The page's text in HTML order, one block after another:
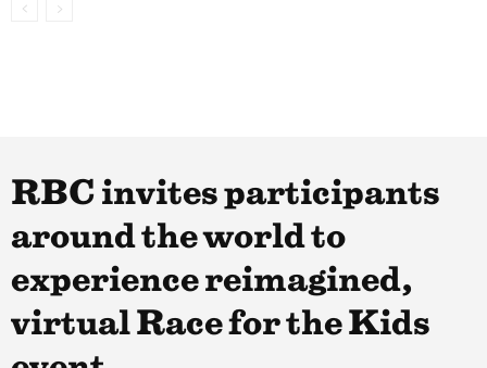
RBC invites participants
around the world to
experience reimagined,
virtual Race for the Kids